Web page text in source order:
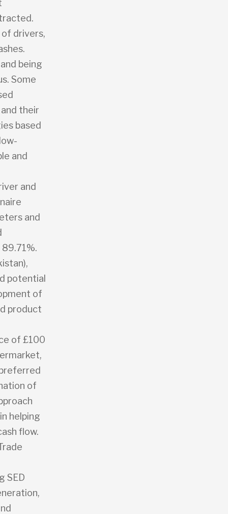
drivers,
being
Some
their
based
and
and
and
potential
of
product
of £100
of
helping
flow.
SED